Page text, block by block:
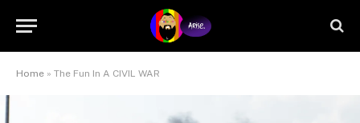
Home » The Fun In A CIVIL WAR